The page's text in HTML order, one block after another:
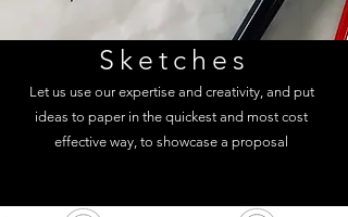
Sketches
Let us use our expertise and creativity, and put
ideas to paper in the quickest and most cost
effective way, to showcase a proposal